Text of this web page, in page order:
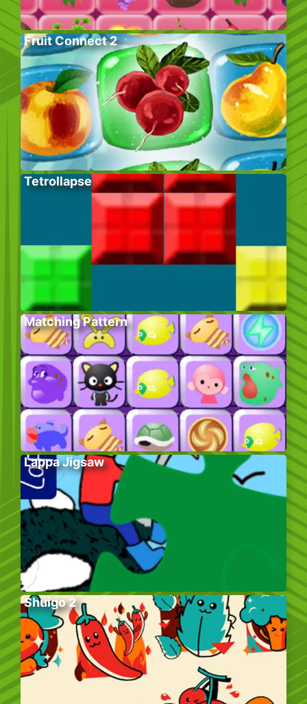
Fruit Connect 2
Tetrollapse
Matching Pattern
Lappa Jigsaw
Shuigo 2